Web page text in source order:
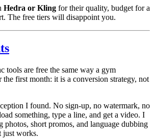
Hedra or Kling for their quality, budget for a
The free tiers will disappoint you.
tools are free the same way a gym
the first month: it is a conversion strategy, not
I found. No sign-up, no watermark, no
something, type a line, and get a video. I
photos, short promos, and language dubbing
just works.